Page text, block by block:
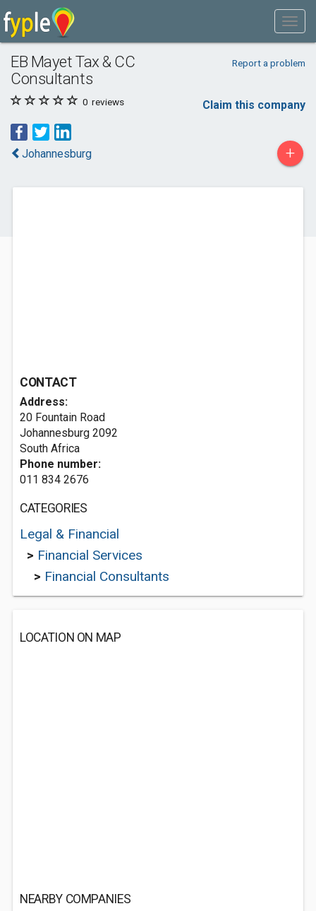
EB Mayet Tax & CC
Consultants
Report a problem
0 reviews Claim this company
Johannesburg +
CONTACT
Address:
20 Fountain Road
Johannesburg 2092
South Africa
Phone number:
011 834 2676
CATEGORIES
Legal & Financial
> Financial Services
> Financial Consultants
LOCATION ON MAP
NEARBY COMPANIES